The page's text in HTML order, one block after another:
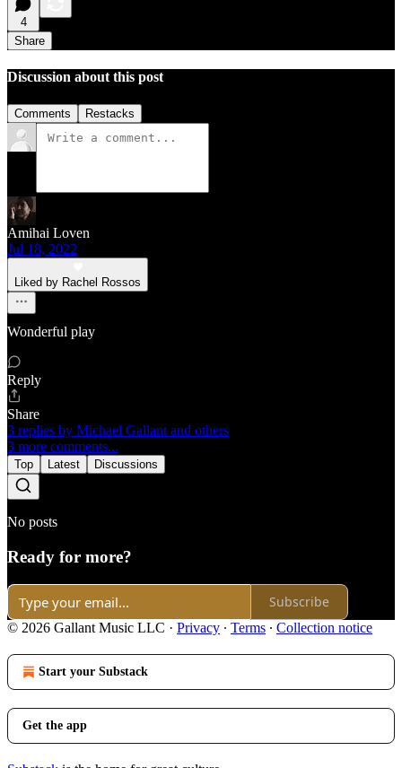
4
Share
Discussion about this post
Comments Restacks
Amihai Loven
Jul 18, 2022
Liked by Rachel Rossos
Wonderful play
Reply
Share
3 replies by Michael Gallant and others
3 more comments...
Top Latest Discussions
No posts
Ready for more?
Subscribe
© 2026 Gallant Music LLC · Privacy ∙ Terms ∙ Collection notice
Start your Substack
Get the app